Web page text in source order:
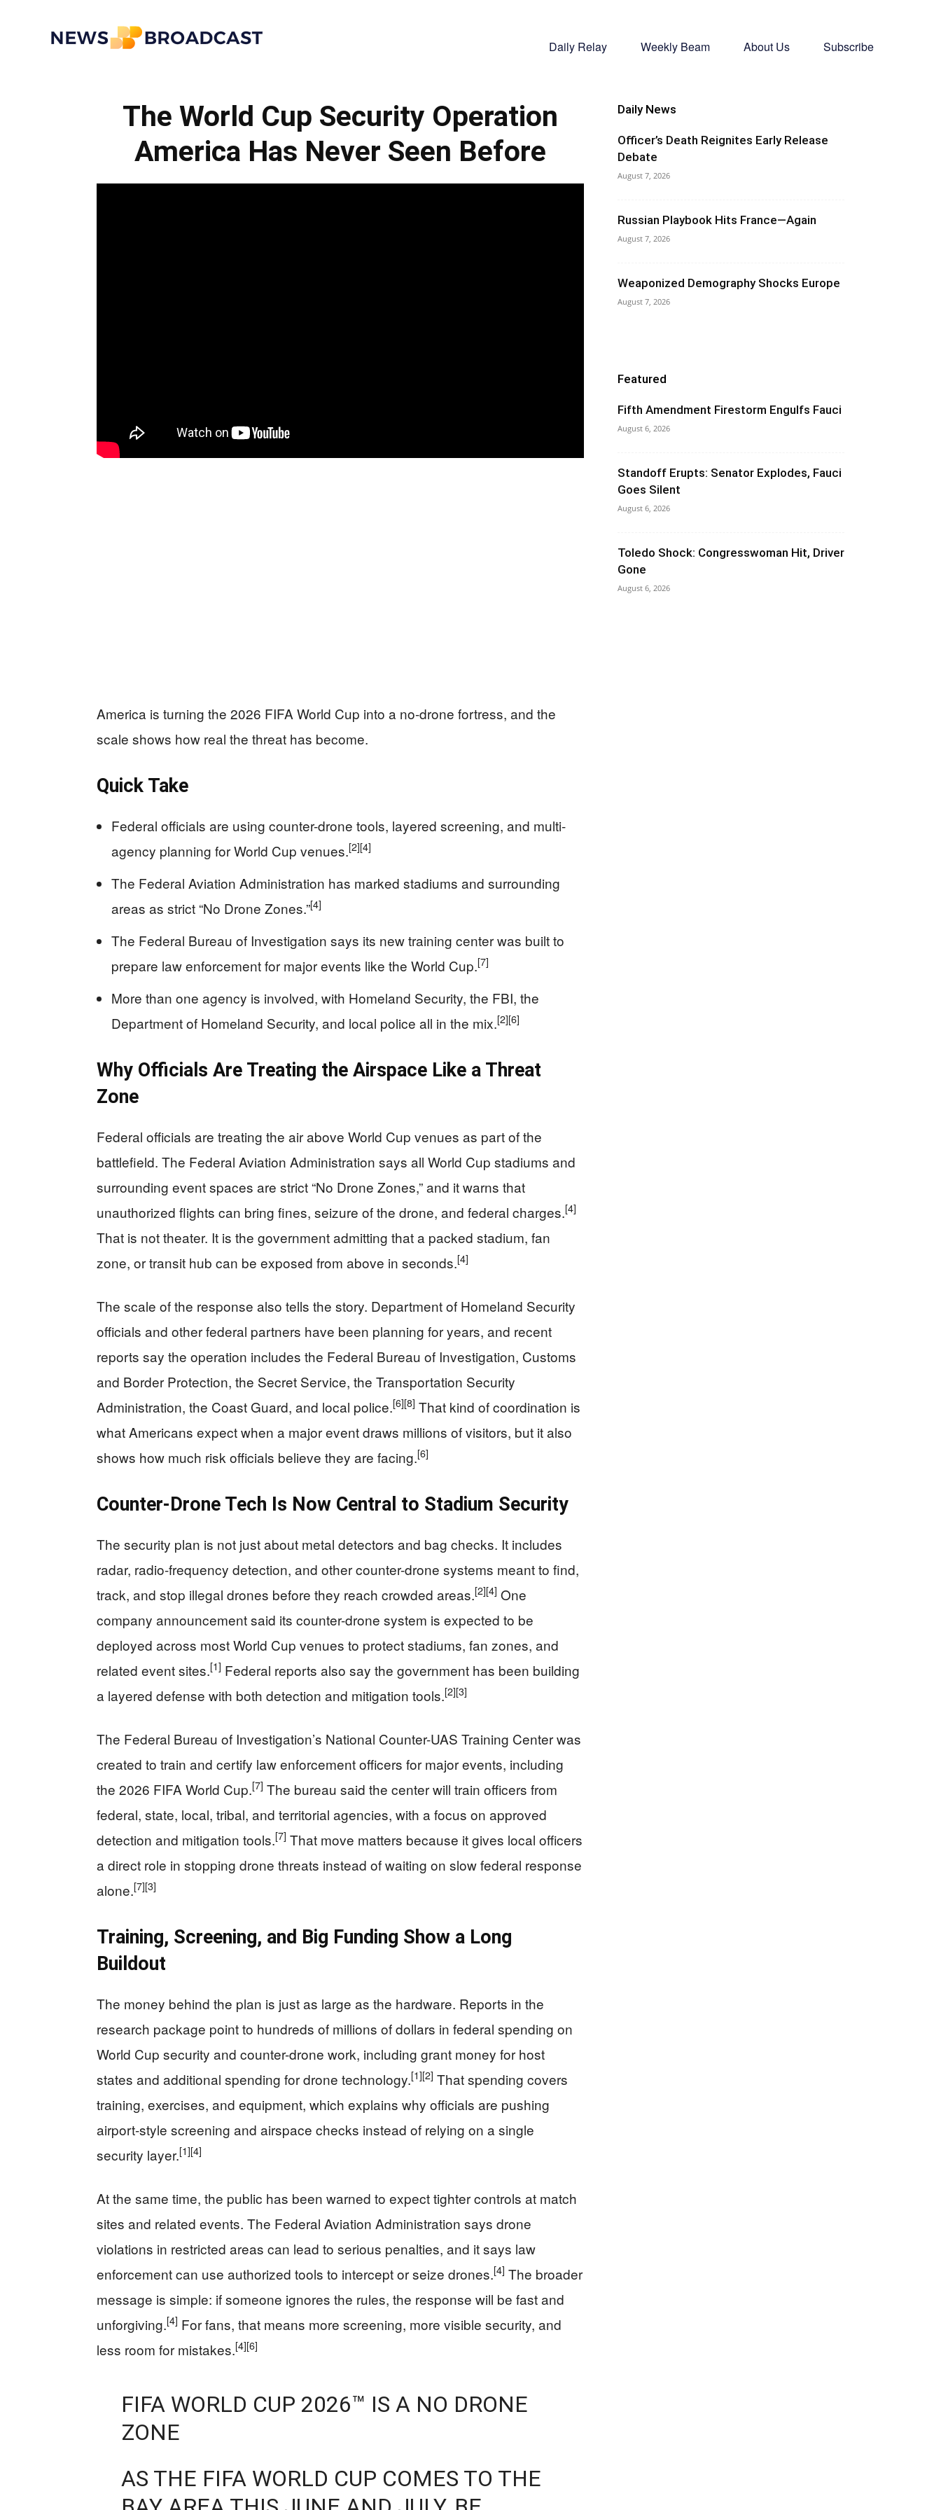
Broadcast
Daily Relay Weekly Beam About Us Subscribe
The World Cup Security Operation
America Has Never Seen Before
America is turning the 2026 FIFA World Cup into a no-drone fortress, and the
scale shows how real the threat has become.
Quick Take
Federal officials are using counter-drone tools, layered screening, and multi-
agency planning for World Cup venues.[2][4]
The Federal Aviation Administration has marked stadiums and surrounding
areas as strict “No Drone Zones.”[4]
The Federal Bureau of Investigation says its new training center was built to
prepare law enforcement for major events like the World Cup.[7]
More than one agency is involved, with Homeland Security, the FBI, the
Department of Homeland Security, and local police all in the mix.[2][6]
Why Officials Are Treating the Airspace Like a Threat
Zone
Federal officials are treating the air above World Cup venues as part of the
battlefield. The Federal Aviation Administration says all World Cup stadiums and
surrounding event spaces are strict “No Drone Zones,” and it warns that
unauthorized flights can bring fines, seizure of the drone, and federal charges.[4]
That is not theater. It is the government admitting that a packed stadium, fan
zone, or transit hub can be exposed from above in seconds.[4]
The scale of the response also tells the story. Department of Homeland Security
officials and other federal partners have been planning for years, and recent
reports say the operation includes the Federal Bureau of Investigation, Customs
and Border Protection, the Secret Service, the Transportation Security
Administration, the Coast Guard, and local police.[6][8] That kind of coordination is
what Americans expect when a major event draws millions of visitors, but it also
shows how much risk officials believe they are facing.[6]
Counter-Drone Tech Is Now Central to Stadium Security
The security plan is not just about metal detectors and bag checks. It includes
radar, radio-frequency detection, and other counter-drone systems meant to find,
track, and stop illegal drones before they reach crowded areas.[2][4] One
company announcement said its counter-drone system is expected to be
deployed across most World Cup venues to protect stadiums, fan zones, and
related event sites.[1] Federal reports also say the government has been building
a layered defense with both detection and mitigation tools.[2][3]
The Federal Bureau of Investigation’s National Counter-UAS Training Center was
created to train and certify law enforcement officers for major events, including
the 2026 FIFA World Cup.[7] The bureau said the center will train officers from
federal, state, local, tribal, and territorial agencies, with a focus on approved
detection and mitigation tools.[7] That move matters because it gives local officers
a direct role in stopping drone threats instead of waiting on slow federal response
alone.[7][3]
Training, Screening, and Big Funding Show a Long
Buildout
The money behind the plan is just as large as the hardware. Reports in the
research package point to hundreds of millions of dollars in federal spending on
World Cup security and counter-drone work, including grant money for host
states and additional spending for drone technology.[1][2] That spending covers
training, exercises, and equipment, which explains why officials are pushing
airport-style screening and airspace checks instead of relying on a single
security layer.[1][4]
At the same time, the public has been warned to expect tighter controls at match
sites and related events. The Federal Aviation Administration says drone
violations in restricted areas can lead to serious penalties, and it says law
enforcement can use authorized tools to intercept or seize drones.[4] The broader
message is simple: if someone ignores the rules, the response will be fast and
unforgiving.[4] For fans, that means more screening, more visible security, and
less room for mistakes.[4][6]
FIFA WORLD CUP 2026™ IS A NO DRONE
ZONE
AS THE FIFA WORLD CUP COMES TO THE
Daily News
Officer’s Death Reignites Early Release
Debate
August 7, 2026
Russian Playbook Hits France—Again
August 7, 2026
Weaponized Demography Shocks Europe
August 7, 2026
Featured
Fifth Amendment Firestorm Engulfs Fauci
August 6, 2026
Standoff Erupts: Senator Explodes, Fauci
Goes Silent
August 6, 2026
Toledo Shock: Congresswoman Hit, Driver
Gone
August 6, 2026